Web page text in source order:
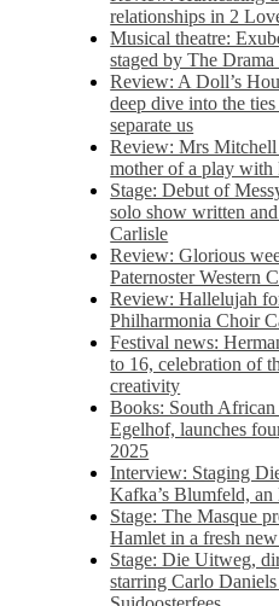
relationships in 2
Musical theatre:
staged by The
Review: A Doll’s
deep dive into the
separate us
Review: Mrs Mitchell
mother of a play with
Stage: Debut of
solo show written
Carlisle
Review: Glorious
Paternoster Western
Review: Hallelujah
Philharmonia Choir
Festival news:
to 16, celebration of
creativity
Books: South
Egelhof, launches
2025
Interview: Staging
Kafka’s Blumfeld,
Stage: The Masque
Hamlet in a fresh
Stage: Die Uitweg,
starring Carlo